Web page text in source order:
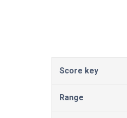
Score key
Range